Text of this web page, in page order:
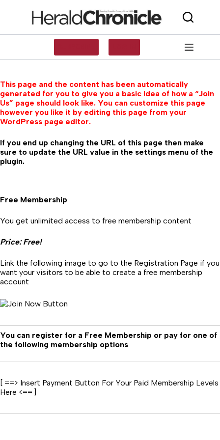
This page and the content has been automatically
generated for you to give you a basic idea of how a “Join
Us” page should look like. You can customize this page
however you like it by editing this page from your
WordPress page editor.
If you end up changing the URL of this page then make
sure to update the URL value in the settings menu of the
plugin.
Free Membership
You get unlimited access to free membership content
Price: Free!
Link the following image to go to the Registration Page if you
want your visitors to be able to create a free membership
account
You can register for a Free Membership or pay for one of
the following membership options
[ ==> Insert Payment Button For Your Paid Membership Levels
Here <== ]